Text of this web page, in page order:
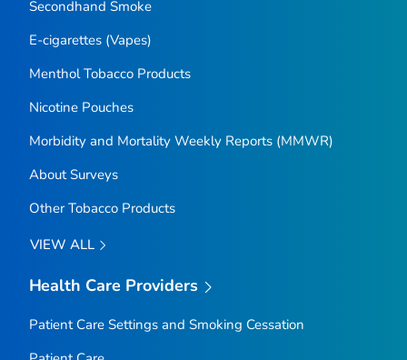
Secondhand Smoke
E-cigarettes (Vapes)
Menthol Tobacco Products
Nicotine Pouches
Morbidity and Mortality Weekly Reports (MMWR)
About Surveys
Other Tobacco Products
VIEW ALL
Health Care Providers
Patient Care Settings and Smoking Cessation